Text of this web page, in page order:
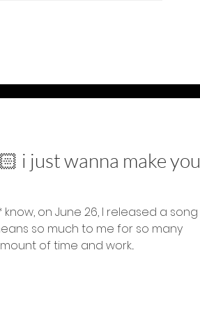
i just wanna make you
know, on June 26, I released a song
so much to me for so many
of time and work...